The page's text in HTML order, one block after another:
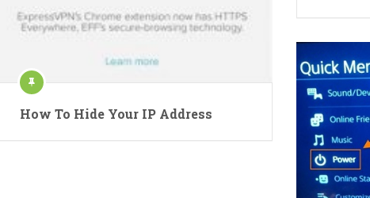
How To Hide Your IP Address